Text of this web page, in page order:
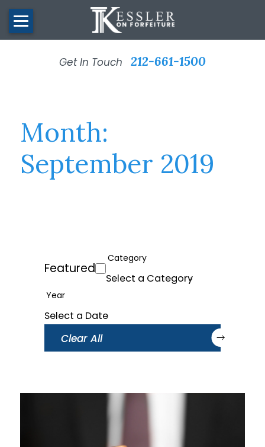
Get In Touch 212-661-1500
Month:
September 2019
Featured
Category
Year
Clear All